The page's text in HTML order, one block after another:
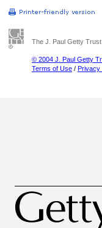
The J. Paul Getty Trust
© 2004 J. Paul Getty
Terms of Use / Privacy